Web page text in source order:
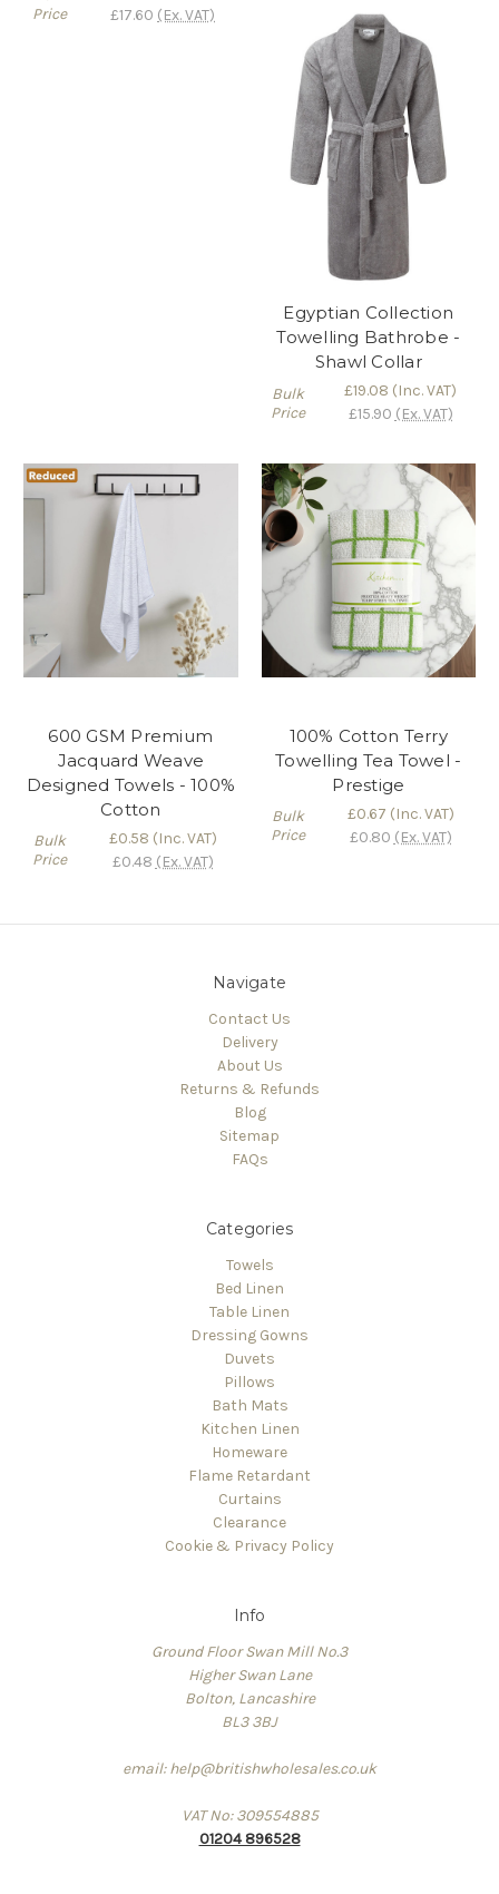
Price
£17.60 (Ex. VAT)
Egyptian Collection
Towelling Bathrobe -
Shawl Collar
Bulk
Price
£19.08 (Inc. VAT)
£15.90 (Ex. VAT)
600 GSM Premium
Jacquard Weave
Designed Towels - 100%
Cotton
Bulk
Price
£0.58 (Inc. VAT)
£0.48 (Ex. VAT)
100% Cotton Terry
Towelling Tea Towel -
Prestige
Bulk
Price
£0.67 (Inc. VAT)
£0.80 (Ex. VAT)
Navigate
Contact Us
Delivery
About Us
Returns & Refunds
Blog
Sitemap
FAQs
Categories
Towels
Bed Linen
Table Linen
Dressing Gowns
Duvets
Pillows
Bath Mats
Kitchen Linen
Homeware
Flame Retardant
Curtains
Clearance
Cookie & Privacy Policy
Info
Ground Floor Swan Mill No.3
Higher Swan Lane
Bolton, Lancashire
BL3 3BJ
email: help@britishwholesales.co.uk
VAT No: 309554885
01204 896528